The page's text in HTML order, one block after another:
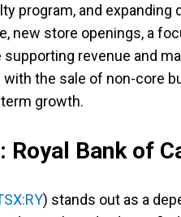
program, and
new store openings, a
revenue and
the sale of non-core
growth.
Bank of
) stands out as a